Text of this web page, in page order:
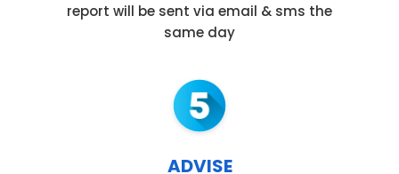
report will be sent via email & sms the
same day
ADVISE